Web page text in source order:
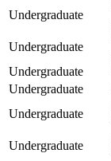
Undergraduate
Undergraduate
Undergraduate
Undergraduate
Undergraduate
Undergraduate